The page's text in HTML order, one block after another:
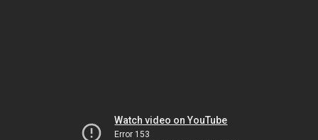
Watch video on YouTube
Error 153